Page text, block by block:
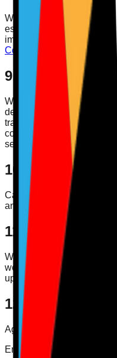
We may use cookies and
essential functionality,
improve the experience.
Cookies Policy
9. Security
We use reasonable
designed to protect
transmission over the
completely secure, so we
security.
10. Children's
Care Audit Pro is
and is not directed at
11. Changes to
We may update this
we do, we will publish the
update the revision date
12. Contact Us
Agency Care Staff Ltd t/a
Email: